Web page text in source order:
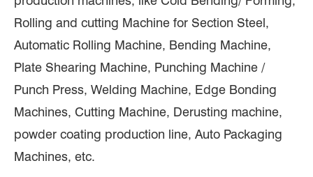
Rolling and cutting Machine for Section Steel,
Automatic Rolling Machine, Bending Machine,
Plate Shearing Machine, Punching Machine /
Punch Press, Welding Machine, Edge Bonding
Machines, Cutting Machine, Derusting machine,
powder coating production line, Auto Packaging
Machines, etc.